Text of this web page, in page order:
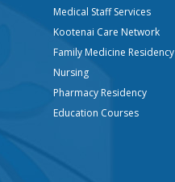
Medical Staff Services
Kootenai Care Network
Family Medicine Residency
Nursing
Pharmacy Residency
Education Courses